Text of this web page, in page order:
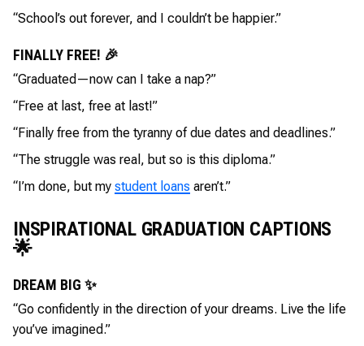
“School’s out forever, and I couldn’t be happier.”
FINALLY FREE! 🎉
“Graduated—now can I take a nap?”
“Free at last, free at last!”
“Finally free from the tyranny of due dates and deadlines.”
“The struggle was real, but so is this diploma.”
“I’m done, but my student loans aren’t.”
INSPIRATIONAL GRADUATION CAPTIONS
🌟
DREAM BIG ✨
“Go confidently in the direction of your dreams. Live the life
you’ve imagined.”